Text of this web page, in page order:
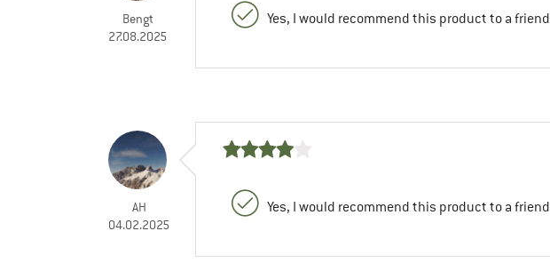
Bengt
27.08.2025
Yes, I would recommend this product to a friend
AH
04.02.2025
Yes, I would recommend this product to a friend